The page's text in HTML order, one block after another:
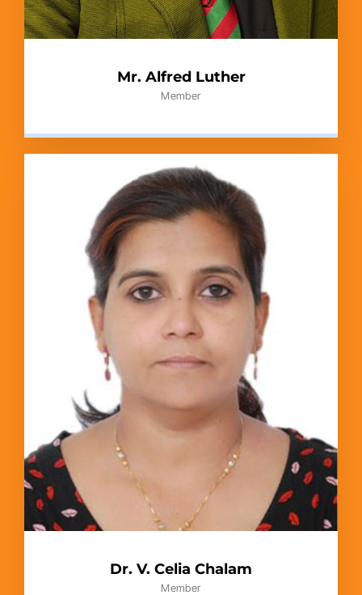
Mr. Alfred Luther
Member
Dr. V. Celia Chalam
Member